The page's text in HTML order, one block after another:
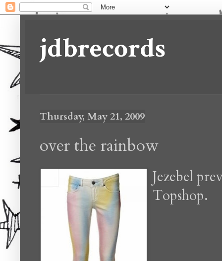
jdbrecords
Thursday, May 21, 2009
over the rainbow
Jezebel
Topshop.